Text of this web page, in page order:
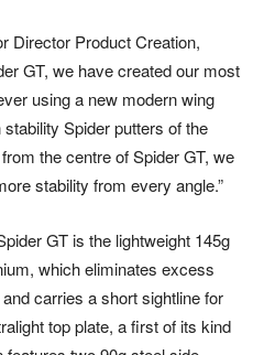
Director Product Creation,
GT, we have created our most
using a new modern wing
Spider putters of the
the centre of Spider GT, we
stability from every angle.”
GT is the lightweight 145g
which eliminates excess
carries a short sightline for
top plate, a first of its kind